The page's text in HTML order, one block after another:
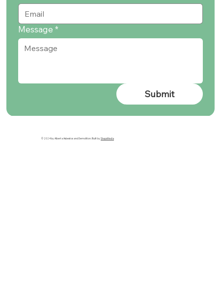
Message *
Submit
© 2024 by Alberta Asbestos and Demolition. Built byStepxMedia